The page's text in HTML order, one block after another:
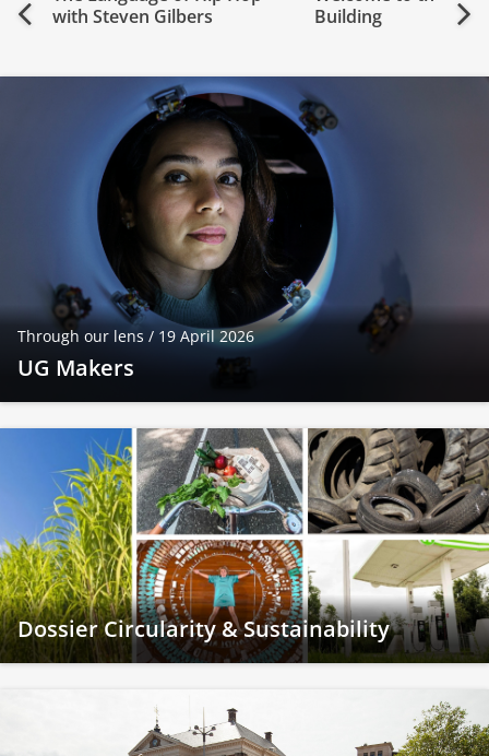
with Steven Gilbers
Building
Through our lens / 19 April 2026
UG Makers
Dossier Circularity & Sustainability